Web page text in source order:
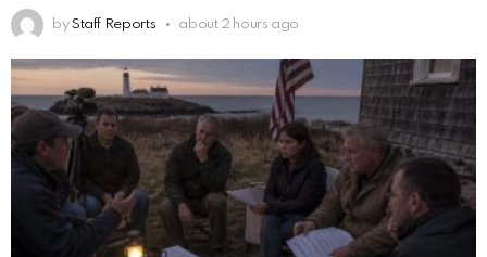
by Staff Reports about 2 hours ago